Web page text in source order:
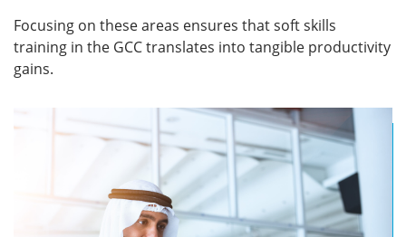
Focusing on these areas ensures that soft skills
training in the GCC translates into tangible productivity
gains.